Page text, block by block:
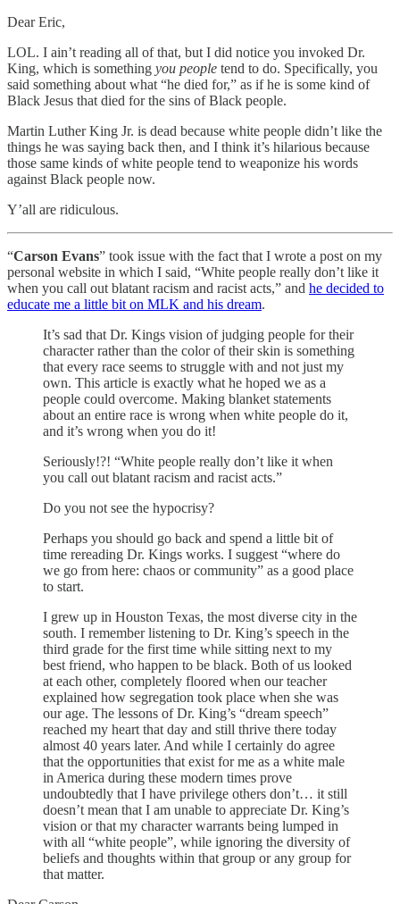
Dear Eric,
LOL. I ain’t reading all of that, but I did notice you invoked Dr.
King, which is something you people tend to do. Specifically, you
said something about what “he died for,” as if he is some kind of
Black Jesus that died for the sins of Black people.
Martin Luther King Jr. is dead because white people didn’t like the
things he was saying back then, and I think it’s hilarious because
those same kinds of white people tend to weaponize his words
against Black people now.
Y’all are ridiculous.
“Carson Evans” took issue with the fact that I wrote a post on my
personal website in which I said, “White people really don’t like it
when you call out blatant racism and racist acts,” and he decided to
educate me a little bit on MLK and his dream.
It’s sad that Dr. Kings vision of judging people for their
character rather than the color of their skin is something
that every race seems to struggle with and not just my
own. This article is exactly what he hoped we as a
people could overcome. Making blanket statements
about an entire race is wrong when white people do it,
and it’s wrong when you do it!
Seriously!?! “White people really don’t like it when
you call out blatant racism and racist acts.”
Do you not see the hypocrisy?
Perhaps you should go back and spend a little bit of
time rereading Dr. Kings works. I suggest “where do
we go from here: chaos or community” as a good place
to start.
I grew up in Houston Texas, the most diverse city in the
south. I remember listening to Dr. King’s speech in the
third grade for the first time while sitting next to my
best friend, who happen to be black. Both of us looked
at each other, completely floored when our teacher
explained how segregation took place when she was
our age. The lessons of Dr. King’s “dream speech”
reached my heart that day and still thrive there today
almost 40 years later. And while I certainly do agree
that the opportunities that exist for me as a white male
in America during these modern times prove
undoubtedly that I have privilege others don’t… it still
doesn’t mean that I am unable to appreciate Dr. King’s
vision or that my character warrants being lumped in
with all “white people”, while ignoring the diversity of
beliefs and thoughts within that group or any group for
that matter.